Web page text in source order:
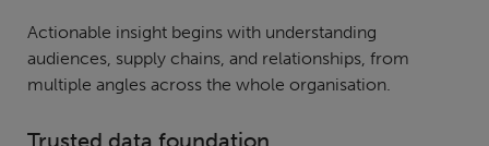
Actionable insight begins with understanding
audiences, supply chains, and relationships, from
multiple angles across the whole organisation.